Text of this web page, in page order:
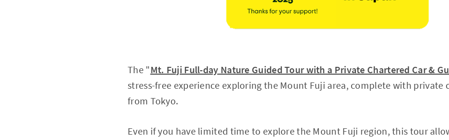
The "Mt. Fuji Full-day Nature Guided Tour with a Private Chartered Car &
stress-free experience exploring the Mount Fuji area, complete with private
from Tokyo.
Even if you have limited time to explore the Mount Fuji region, this tour